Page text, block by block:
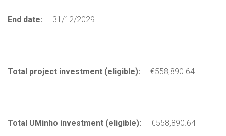
End date: 31/12/2029
Total project investment (eligible): €558,890.64
Total UMinho investment (eligible): €558,890.64